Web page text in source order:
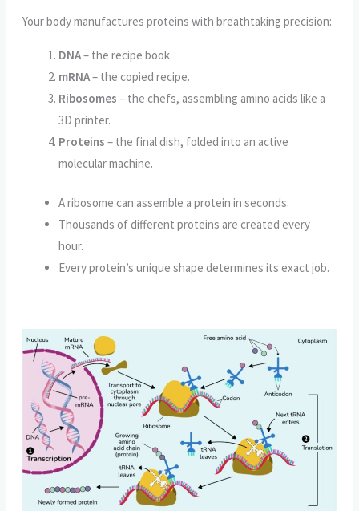
Your body manufactures proteins with breathtaking precision:
DNA– the recipe book.
mRNA– the copied recipe.
Ribosomes – the chefs, assembling amino acids like a
3D printer.
Proteins – the final dish, folded into an active
molecular machine.
A ribosome can assemble a protein in seconds.
Thousands of different proteins are created every
hour.
Every protein’s unique shape determines its exact job.